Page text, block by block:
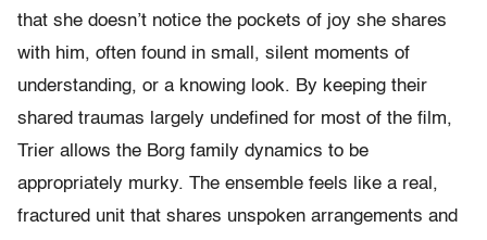
that she doesn’t notice the pockets of joy she shares
with him, often found in small, silent moments of
understanding, or a knowing look. By keeping their
shared traumas largely undefined for most of the film,
Trier allows the Borg family dynamics to be
appropriately murky. The ensemble feels like a real,
fractured unit that shares unspoken arrangements and